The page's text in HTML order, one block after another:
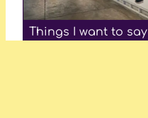
Things I want to say